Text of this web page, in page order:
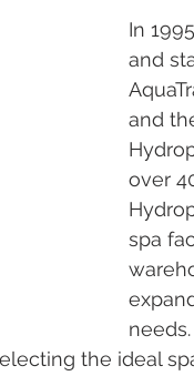
In
and
and
over
spa
the ideal